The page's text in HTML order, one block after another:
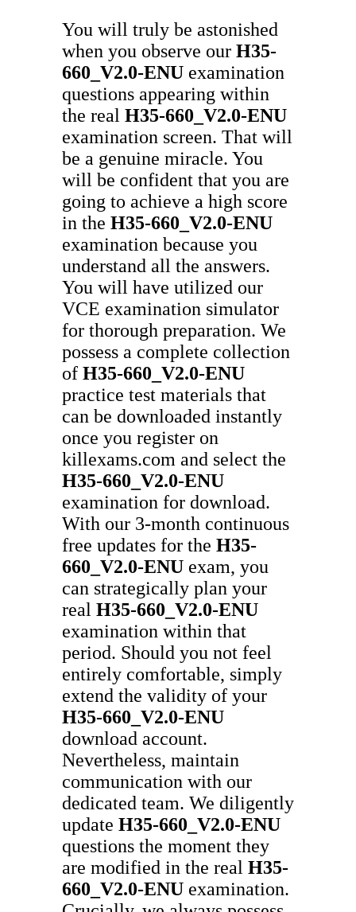
You will truly be astonished
when you observe our H35-
660_V2.0-ENU examination
questions appearing within
the real H35-660_V2.0-ENU
examination screen. That will
be a genuine miracle. You
will be confident that you are
going to achieve a high score
in the H35-660_V2.0-ENU
examination because you
understand all the answers.
You will have utilized our
VCE examination simulator
for thorough preparation. We
possess a complete collection
of H35-660_V2.0-ENU
practice test materials that
can be downloaded instantly
once you register on
killexams.com and select the
H35-660_V2.0-ENU
examination for download.
With our 3-month continuous
free updates for the H35-
660_V2.0-ENU exam, you
can strategically plan your
real H35-660_V2.0-ENU
examination within that
period. Should you not feel
entirely comfortable, simply
extend the validity of your
H35-660_V2.0-ENU
download account.
Nevertheless, maintain
communication with our
dedicated team. We diligently
update H35-660_V2.0-ENU
questions the moment they
are modified in the real H35-
660_V2.0-ENU examination.